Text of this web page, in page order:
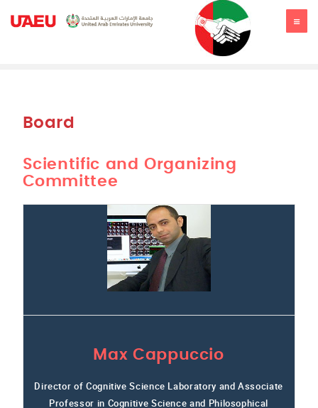
Board
Scientific and Organizing
Committee
Max Cappuccio
Director of Cognitive Science Laboratory and Associate
Professor in Cognitive Science and Philosophical